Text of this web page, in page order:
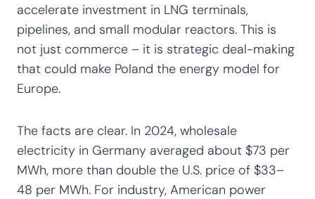
accelerate investment in LNG terminals,
pipelines, and small modular reactors. This is
not just commerce – it is strategic deal-making
that could make Poland the energy model for
Europe.
The facts are clear. In 2024, wholesale
electricity in Germany averaged about $73 per
MWh, more than double the U.S. price of $33–
48 per MWh. For industry, American power